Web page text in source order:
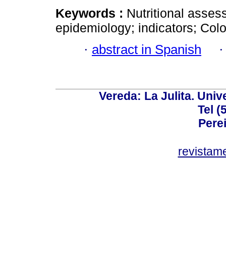
Keywords : Nutritional
epidemiology; indicators;
· abstract in Spanish
Vereda: La Julita.
Tel